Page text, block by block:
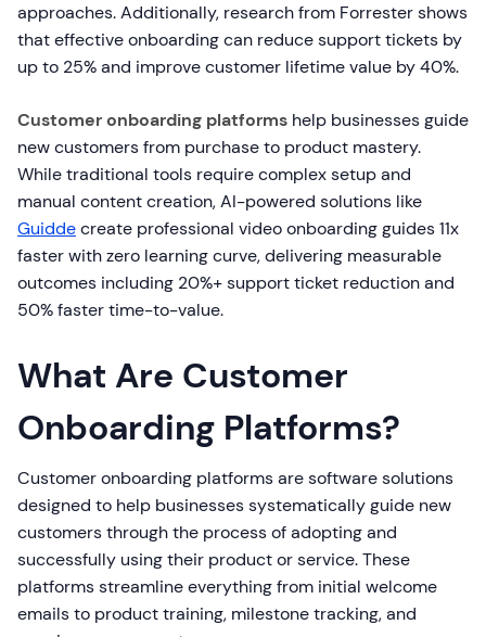
approaches. Additionally, research from Forrester shows
that effective onboarding can reduce support tickets by
up to 25% and improve customer lifetime value by 40%.
Customer onboarding platforms help businesses guide
new customers from purchase to product mastery.
While traditional tools require complex setup and
manual content creation, AI-powered solutions like
Guiddecreate professional video onboarding guides 11x
faster with zero learning curve, delivering measurable
outcomes including 20%+ support ticket reduction and
50% faster time-to-value.
What Are Customer
Onboarding Platforms?
Customer onboarding platforms are software solutions
designed to help businesses systematically guide new
customers through the process of adopting and
successfully using their product or service. These
platforms streamline everything from initial welcome
emails to product training, milestone tracking, and